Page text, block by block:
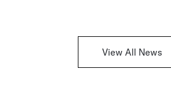
View All News